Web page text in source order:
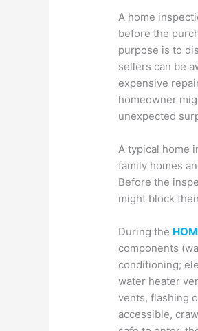
A home
before the
purpose is to
sellers can be
expensive
homeowner
unexpected
A typical home
family homes
Before the
might block
During the
components
conditioning;
water heater
vents, flashing
accessible,